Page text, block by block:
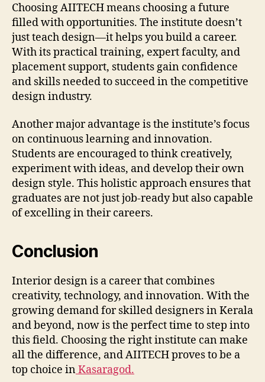
Choosing AIITECH means choosing a future
filled with opportunities. The institute doesn’t
just teach design—it helps you build a career.
With its practical training, expert faculty, and
placement support, students gain confidence
and skills needed to succeed in the competitive
design industry.
Another major advantage is the institute’s focus
on continuous learning and innovation.
Students are encouraged to think creatively,
experiment with ideas, and develop their own
design style. This holistic approach ensures that
graduates are not just job-ready but also capable
of excelling in their careers.
Conclusion
Interior design is a career that combines
creativity, technology, and innovation. With the
growing demand for skilled designers in Kerala
and beyond, now is the perfect time to step into
this field. Choosing the right institute can make
all the difference, and AIITECH proves to be a
top choice inKasaragod.